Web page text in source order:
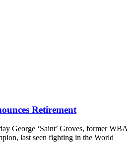
Retirement
George ‘Saint’ Groves, former WBA
last seen fighting in the World